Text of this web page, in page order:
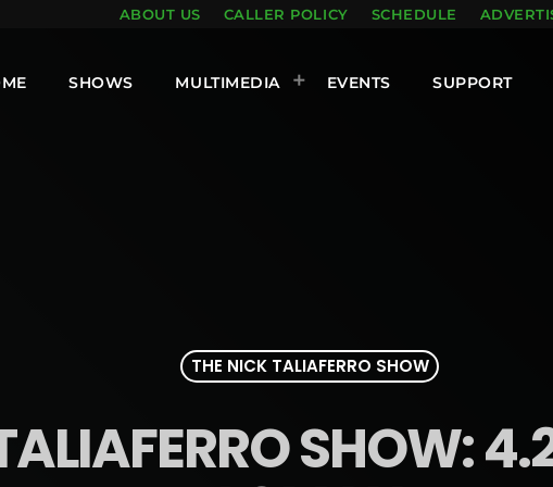
ABOUT US CALLER POLICY SCHEDULE
SHOWS MULTIMEDIA EVENTS SUPPORT
THE NICK TALIAFERRO SHOW
SHOW: